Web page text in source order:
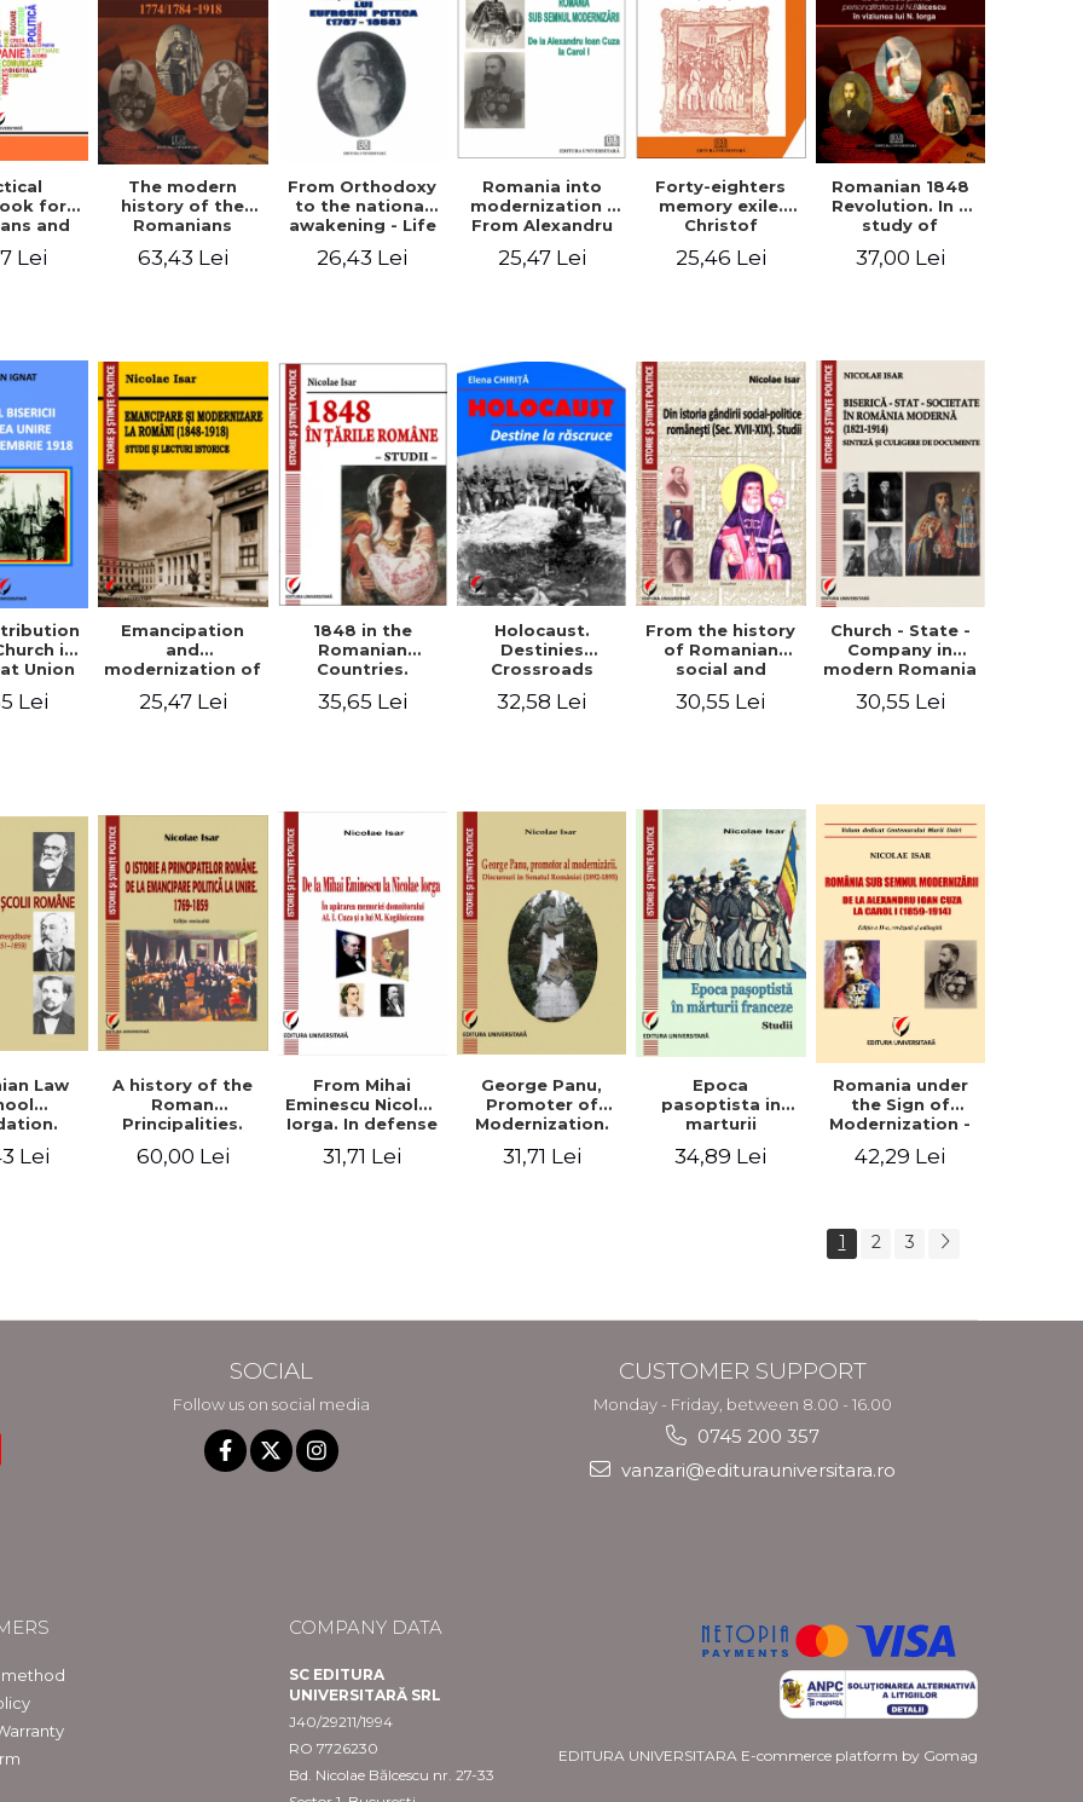
for
and
Lei
The modern
history of the
Romanians
63,43 Lei
From Orthodoxy
to the national
awakening - Life
Eufrosin path
26,43 Lei
Romania into
modernization -
From Alexandru
Charles I
25,47 Lei
Forty-eighters
memory exile.
Christof
correspondence
25,46 Lei
Romanian 1848
Revolution. In a
study of
personality in the
37,00 Lei
in
Union
Lei
Emancipation
and
modernization of
(1848-1918).
25,47 Lei
1848 in the
Romanian
Countries.
35,65 Lei
Holocaust.
Destinies
Crossroads
32,58 Lei
From the history
of Romanian
social and
(XVII-XIX). Studies
30,55 Lei
Church - State -
Company in
modern Romania
Synthesis and
30,55 Lei
Law
prior
Lei
A history of the
Roman
Principalities.
emancipation to
60,00 Lei
From Mihai
Eminescu Nicolae
Iorga. In defense
M. Kogalniceanu
31,71 Lei
George Panu,
Promoter of
Modernization.
Romanian Senate
31,71 Lei
Epoca
pasoptista in
marturii
34,89 Lei
Romania under
the Sign of
Modernization -
Ioan Cuza to
42,29 Lei
1 2 3
SOCIAL
Follow us on social media
CUSTOMER SUPPORT
Monday - Friday, between 8.00 - 16.00
0745 200 357
vanzari@editurauniversitara.ro
COMPANY DATA
SC EDITURA
UNIVERSITARĂ SRL
J40/29211/1994
RO 7726230
Bd. Nicolae Bălcescu nr. 27-33
EDITURA UNIVERSITARA E-commerce platform by Gomag